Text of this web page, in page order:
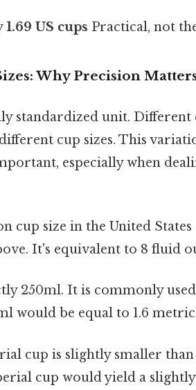
1.69 US cups Practical, not
Why Precision
standardized unit. Different
cup sizes. This
especially when
cup size in the United States
It's equivalent to 8 fluid
250ml. It is commonly
would be equal to 1.6
cup is slightly smaller than
cup would yield a